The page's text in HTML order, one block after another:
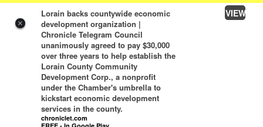
×
Lorain backs countywide economic
development organization |
Chronicle Telegram Council
unanimously agreed to pay $30,000
over three years to help establish the
Lorain County Community
Development Corp., a nonprofit
under the Chamber's umbrella to
kickstart economic development
services in the county.
chroniclet.com
VIEW